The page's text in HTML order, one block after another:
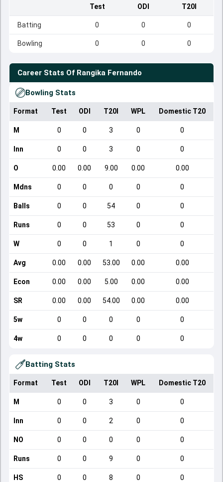
Test ODI T20I
Batting 0 0 0
Bowling 0 0 0
Career Stats Of Rangika Fernando
Bowling Stats
Format Test ODI T20I WPL Domestic T20
M 0 0 3 0 0
Inn 0 0 3 0 0
O 0.00 0.00 9.00 0.00 0.00
Mdns 0 0 0 0 0
Balls 0 0 54 0 0
Runs 0 0 53 0 0
W 0 0 1 0 0
Avg 0.00 0.00 53.00 0.00 0.00
Econ 0.00 0.00 5.00 0.00 0.00
SR 0.00 0.00 54.00 0.00 0.00
5w 0 0 0 0 0
4w 0 0 0 0 0
Batting Stats
Format Test ODI T20I WPL Domestic T20
M 0 0 3 0 0
Inn 0 0 2 0 0
NO 0 0 0 0 0
Runs 0 0 9 0 0
HS 0 0 8 0 0